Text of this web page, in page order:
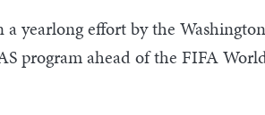
a yearlong effort by the
program ahead of the FIFA